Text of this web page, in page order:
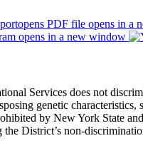
opens PDF file opens in a
opens in a new window
Services does not
genetic
by New York State
District’s non-